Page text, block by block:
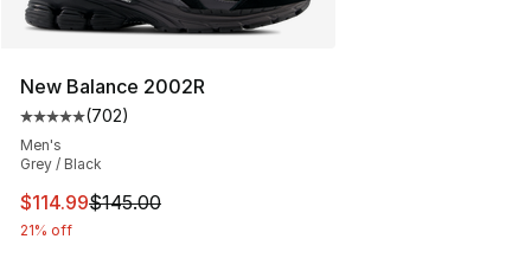
New Balance 2002R
Average customer rating - [5 out of 5 stars], 702
(702)
Men's
Grey / Black
This item is on sale. Price dropped from $145.00 to
$114.99$145.00
21% off